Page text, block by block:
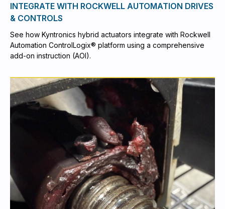
INTEGRATE WITH ROCKWELL AUTOMATION DRIVES
& CONTROLS
See how Kyntronics hybrid actuators integrate with Rockwell
Automation ControlLogix® platform using a comprehensive
add-on instruction (AOI).